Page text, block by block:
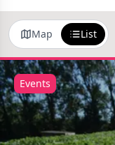
Map List
Events